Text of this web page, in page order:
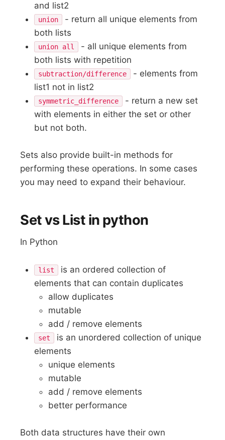
and list2
union
- return all unique elements from
both lists
union all
- all unique elements from
both lists with repetition
subtraction/difference
- elements from
list1 not in list2
symmetric_difference
- return a new set
with elements in either the set or other
but not both.
Sets also provide built-in methods for
performing these operations. In some cases
you may need to expand their behaviour.
Set vs List in python
In Python
list
is an ordered collection of
elements that can contain duplicates
allow duplicates
mutable
add / remove elements
set
is an unordered collection of unique
elements
unique elements
mutable
add / remove elements
better performance
Both data structures have their own